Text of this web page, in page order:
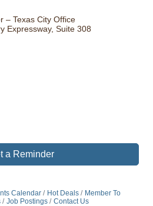
– Texas City Office
Expressway, Suite 308
a Reminder
Calendar Hot Deals
Member To
Job Postings Contact Us